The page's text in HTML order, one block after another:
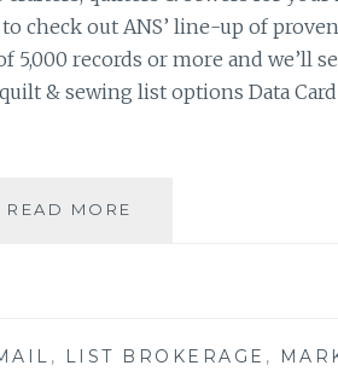
check out ANS’ line-up of proven
5,000 records or more and we’ll
& sewing list options Data
READ MORE
, LIST BROKERAGE ,